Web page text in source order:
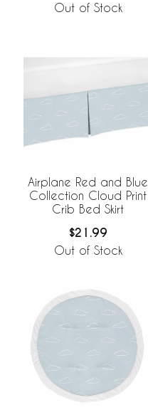
Out of Stock
Airplane Red and Blue
Collection Cloud Print
Crib Bed Skirt
$21.99
Out of Stock